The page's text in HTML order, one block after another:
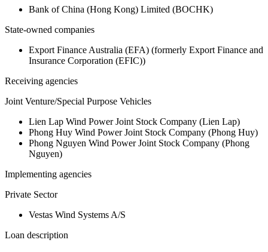
Bank of China (Hong Kong) Limited (BOCHK)
State-owned companies
Export Finance Australia (EFA) (formerly Export Finance and
Insurance Corporation (EFIC))
Receiving agencies
Joint Venture/Special Purpose Vehicles
Lien Lap Wind Power Joint Stock Company (Lien Lap)
Phong Huy Wind Power Joint Stock Company (Phong Huy)
Phong Nguyen Wind Power Joint Stock Company (Phong
Nguyen)
Implementing agencies
Private Sector
Vestas Wind Systems A/S
Loan description